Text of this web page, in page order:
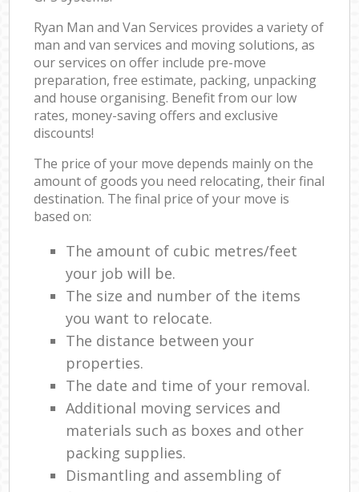
Ryan Man and Van Services provides a variety of
man and van services and moving solutions, as
our services on offer include pre-move
preparation, free estimate, packing, unpacking
and house organising. Benefit from our low
rates, money-saving offers and exclusive
discounts!
The price of your move depends mainly on the
amount of goods you need relocating, their final
destination. The final price of your move is
based on:
The amount of cubic metres/feet
your job will be.
The size and number of the items
you want to relocate.
The distance between your
properties.
The date and time of your removal.
Additional moving services and
materials such as boxes and other
packing supplies.
Dismantling and assembling of